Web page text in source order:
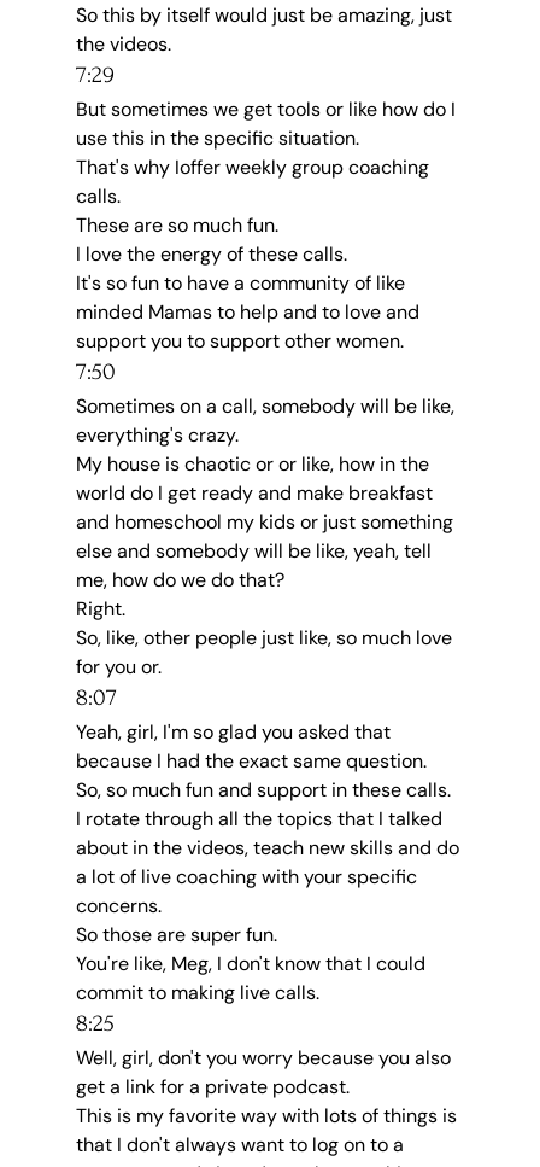
So this by itself would just be amazing, just
the videos.
7:29
But sometimes we get tools or like how do I
use this in the specific situation.
That's why Ioffer weekly group coaching
calls.
These are so much fun.
I love the energy of these calls.
It's so fun to have a community of like
minded Mamas to help and to love and
support you to support other women.
7:50
Sometimes on a call, somebody will be like,
everything's crazy.
My house is chaotic or or like, how in the
world do I get ready and make breakfast
and homeschool my kids or just something
else and somebody will be like, yeah, tell
me, how do we do that?
Right.
So, like, other people just like, so much love
for you or.
8:07
Yeah, girl, I'm so glad you asked that
because I had the exact same question.
So, so much fun and support in these calls.
I rotate through all the topics that I talked
about in the videos, teach new skills and do
a lot of live coaching with your specific
concerns.
So those are super fun.
You're like, Meg, I don't know that I could
commit to making live calls.
8:25
Well, girl, don't you worry because you also
get a link for a private podcast.
This is my favorite way with lots of things is
that I don't always want to log on to a